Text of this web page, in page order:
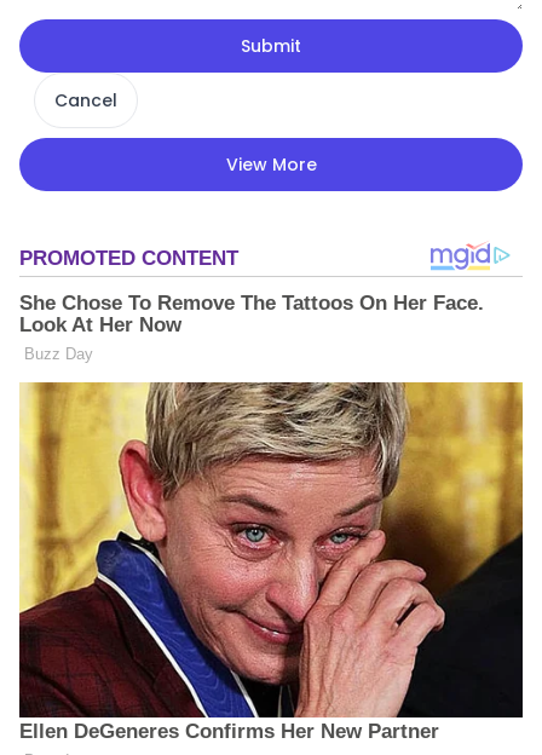
Submit
Cancel
View More